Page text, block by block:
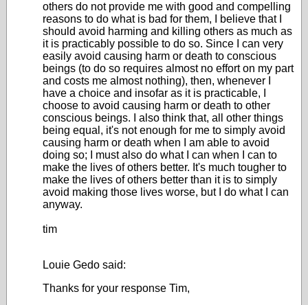
others do not provide me with good and compelling
reasons to do what is bad for them, I believe that I
should avoid harming and killing others as much as
it is practicably possible to do so. Since I can very
easily avoid causing harm or death to conscious
beings (to do so requires almost no effort on my part
and costs me almost nothing), then, whenever I
have a choice and insofar as it is practicable, I
choose to avoid causing harm or death to other
conscious beings. I also think that, all other things
being equal, it's not enough for me to simply avoid
causing harm or death when I am able to avoid
doing so; I must also do what I can when I can to
make the lives of others better. It's much tougher to
make the lives of others better than it is to simply
avoid making those lives worse, but I do what I can
anyway.
tim
Louie Gedo said:
Thanks for your response Tim,